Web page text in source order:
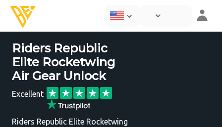
Riders Republic
Elite Rocketwing
Air Gear Unlock
Excellent
Riders Republic Elite Rocketwing